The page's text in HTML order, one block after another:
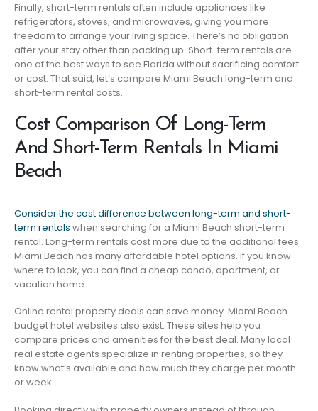
Finally, short-term rentals often include appliances like
refrigerators, stoves, and microwaves, giving you more
freedom to arrange your living space. There’s no obligation
after your stay other than packing up. Short-term rentals are
one of the best ways to see Florida without sacrificing comfort
or cost. That said, let’s compare Miami Beach long-term and
short-term rental costs.
Cost Comparison Of Long-Term
And Short-Term Rentals In Miami
Beach
Consider the cost difference between long-term and short-
term rentals when searching for a Miami Beach short-term
rental. Long-term rentals cost more due to the additional fees.
Miami Beach has many affordable hotel options. If you know
where to look, you can find a cheap condo, apartment, or
vacation home.
Online rental property deals can save money. Miami Beach
budget hotel websites also exist. These sites help you
compare prices and amenities for the best deal. Many local
real estate agents specialize in renting properties, so they
know what’s available and how much they charge per month
or week.